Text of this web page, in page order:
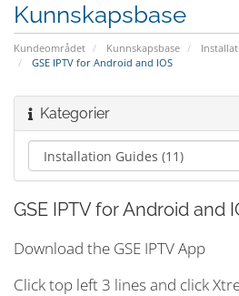
Kunnskapsbase
Kundeområdet Kunnskapsbase
GSE IPTV for Android and IOS
Kategorier
GSE IPTV for Android and
Download the GSE IPTV App
Click top left 3 lines and click